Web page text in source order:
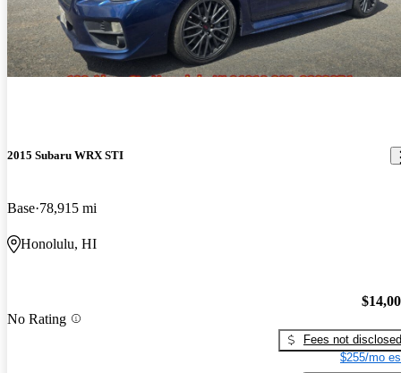
2015 Subaru WRX STI
Base 78,915 mi
Honolulu, HI
No Rating
Fees not disclosed
$255/mo